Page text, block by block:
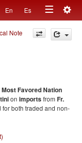
En Es
Toggle
navigation
Note
Most Favored Nation
on importsfrom Fr.
for both traded and non-